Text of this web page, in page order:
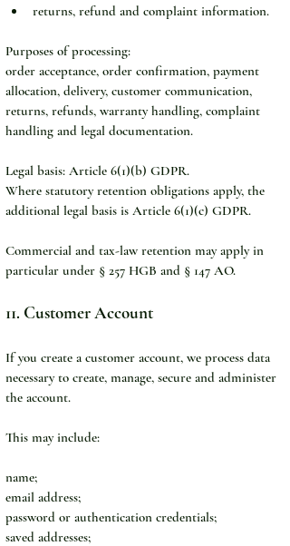
returns, refund and complaint information.
Purposes of processing:
order acceptance, order confirmation, payment
allocation, delivery, customer communication,
returns, refunds, warranty handling, complaint
handling and legal documentation.
Legal basis: Article 6(1)(b) GDPR.
Where statutory retention obligations apply, the
additional legal basis is Article 6(1)(c) GDPR.
Commercial and tax-law retention may apply in
particular under § 257 HGB and § 147 AO.
11. Customer Account
If you create a customer account, we process data
necessary to create, manage, secure and administer
the account.
This may include:
name;
email address;
password or authentication credentials;
saved addresses;